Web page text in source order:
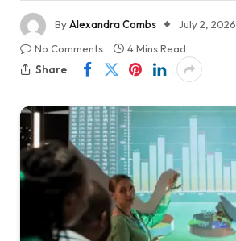
ByAlexandra Combs
July 2, 2026
No Comments
4 Mins Read
Share